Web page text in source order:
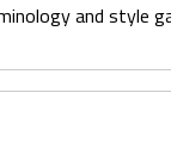
and style